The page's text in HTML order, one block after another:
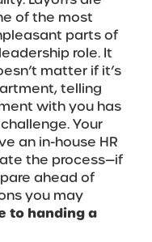
of the most
parts of
role. It
matter if it’s
telling
with you has
Your
an in-house HR
the process—if
ahead of
you may
to handing a